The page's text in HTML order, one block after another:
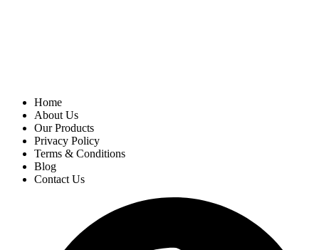
Home
About Us
Our Products
Privacy Policy
Terms & Conditions
Blog
Contact Us